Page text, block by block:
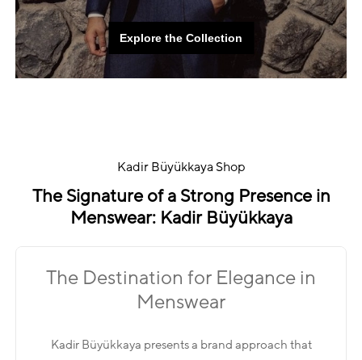
Explore the Collection
Kadir Büyükkaya Shop
The Signature of a Strong Presence in
Menswear: Kadir Büyükkaya
The Destination for Elegance in
Menswear
Kadir Büyükkaya presents a brand approach that